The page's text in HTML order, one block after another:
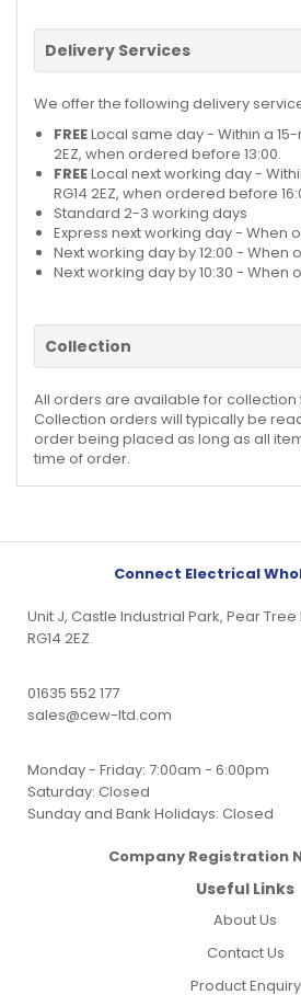
Delivery Services
We offer the following delivery
FREELocal same day - Within a 15-
2EZ, when ordered before 13:00.
FREELocal next working day -
RG14 2EZ, when ordered before
Standard 2-3 working days
Express next working day - When
Next working day by 12:00 - When
Next working day by 10:30 - When
Collection
All orders are available for collection
Collection orders will typically be
order being placed as long as all
time of order.
Connect Electrical
Unit J, Castle Industrial Park, Pear
RG14 2EZ
01635 552 177
sales@cew-ltd.com
Monday - Friday: 7:00am - 6:00pm
Saturday: Closed
Sunday and Bank Holidays: Closed
Company Registration
Useful Links
About Us
Contact Us
Product Enquiry